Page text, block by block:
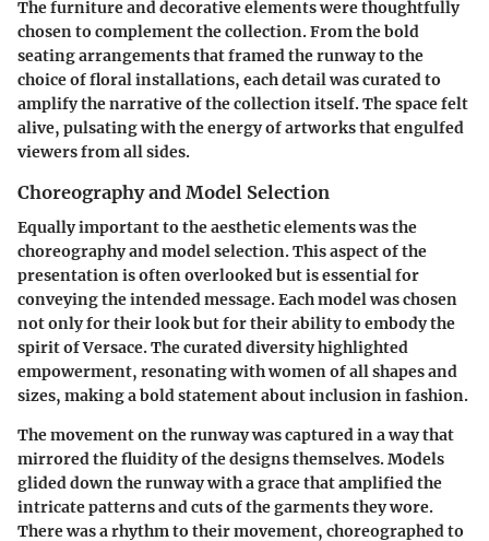
The furniture and decorative elements were thoughtfully
chosen to complement the collection. From the bold
seating arrangements that framed the runway to the
choice of floral installations, each detail was curated to
amplify the narrative of the collection itself. The space felt
alive, pulsating with the energy of artworks that engulfed
viewers from all sides.
Choreography and Model Selection
Equally important to the aesthetic elements was the
choreographyandmodel selection. This aspect of the
presentation is often overlooked but is essential for
conveying the intended message. Each model was chosen
not only for their look but for their ability to embody the
spirit of Versace. The curated diversity highlighted
empowerment, resonating with women of all shapes and
sizes, making a bold statement about inclusion in fashion.
The movement on the runway was captured in a way that
mirrored the fluidity of the designs themselves. Models
glided down the runway with a grace that amplified the
intricate patterns and cuts of the garments they wore.
There was a rhythm to their movement, choreographed to